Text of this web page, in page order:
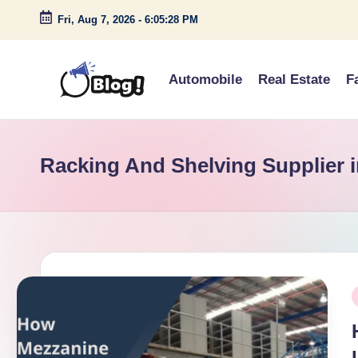
Skip
Fri, Aug 7, 2026 - 6:05:28 PM
G
e
s
t
P
o
s
Voice
Automobile Real Estate
Racking And Shelving Supplier